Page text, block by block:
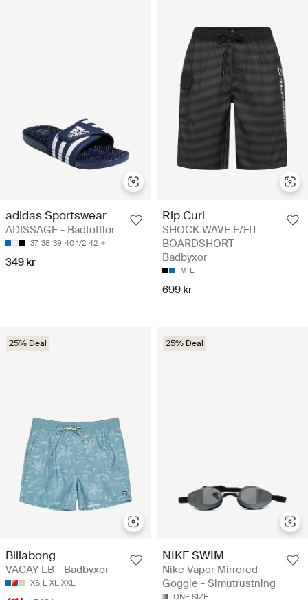
adidas Sportswear
ADISSAGE - Badtofflor
37 38 39 40 1/2 42
349 kr
Rip Curl
SHOCK WAVE E/FIT
BOARDSHORT -
Badbyxor
M L
699 kr
25% Deal
Billabong
VACAY LB - Badbyxor
XS L XL XXL
25% Deal
NIKE SWIM
Nike Vapor Mirrored
Goggle - Simutrustning
ONE SIZE